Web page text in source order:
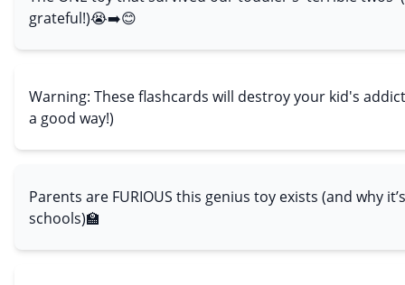
grateful!)😭➡️😊
Warning: These flashcards will destroy your kid's
a good way!)
Parents are FURIOUS this genius toy exists (and why
schools)🏫